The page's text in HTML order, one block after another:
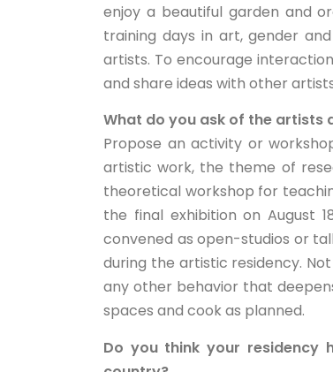
enjoy a beautiful garden and
training days in art, gender
artists. To encourage
and share ideas with other
What do you ask of the artists
Propose an activity or
artistic work, the theme of
theoretical workshop for
the final exhibition on August
convened as open-studios or
during the artistic residency.
any other behavior that
spaces and cook as planned.
Do you think your